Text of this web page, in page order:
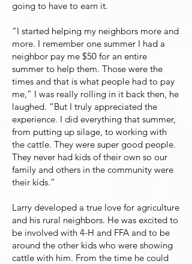
going to have to earn it.
“I started helping my neighbors more and
more. I remember one summer I had a
neighbor pay me $50 for an entire
summer to help them. Those were the
times and that is what people had to pay
me,” I was really rolling in it back then, he
laughed. “But I truly appreciated the
experience. I did everything that summer,
from putting up silage, to working with
the cattle. They were super good people.
They never had kids of their own so our
family and others in the community were
their kids.”
Larry developed a true love for agriculture
and his rural neighbors. He was excited to
be involved with 4-H and FFA and to be
around the other kids who were showing
cattle with him. From the time he could